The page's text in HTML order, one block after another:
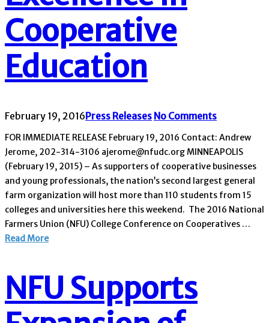
Cooperative
Education
February 19, 2016Press Releases No Comments
FOR IMMEDIATE RELEASE February 19, 2016 Contact: Andrew
Jerome, 202-314-3106 ajerome@nfudc.org MINNEAPOLIS
(February 19, 2015) – As supporters of cooperative businesses
and young professionals, the nation’s second largest general
farm organization will host more than 110 students from 15
colleges and universities here this weekend. The 2016 National
Farmers Union (NFU) College Conference on Cooperatives …
Read More
NFU Supports